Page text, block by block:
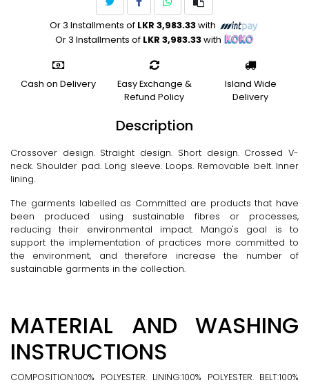
Or 3 Installments of LKR 3,983.33with
Or 3 Installments of LKR 3,983.33with
Cash on Delivery
Easy Exchange &
Refund Policy
Island Wide
Delivery
Description
Crossover design. Straight design. Short design. Crossed V-
neck. Shoulder pad. Long sleeve. Loops. Removable belt. Inner
lining.
The garments labelled as Committed are products that have
been produced using sustainable fibres or processes,
reducing their environmental impact. Mango's goal is to
support the implementation of practices more committed to
the environment, and therefore increase the number of
sustainable garments in the collection.
MATERIAL AND WASHING
INSTRUCTIONS
COMPOSITION:100% POLYESTER. LINING:100% POLYESTER. BELT:100%